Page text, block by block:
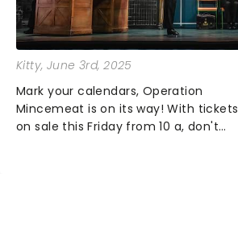
Kitty, June 3rd, 2025
Mark your calendars, Operation
Mincemeat is on its way! With tickets
on sale this Friday from 10 a, don't